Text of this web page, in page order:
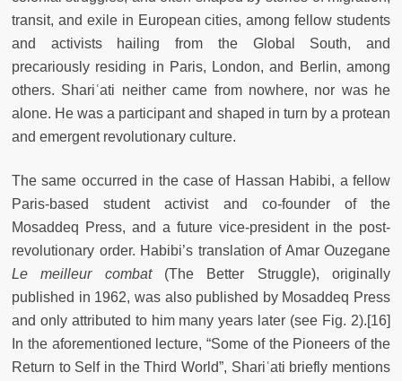
transit, and exile in European cities, among fellow students
and activists hailing from the Global South, and
precariously residing in Paris, London, and Berlin, among
others. Shariʿati neither came from nowhere, nor was he
alone. He was a participant and shaped in turn by a protean
and emergent revolutionary culture.
The same occurred in the case of Hassan Habibi, a fellow
Paris-based student activist and co-founder of the
Mosaddeq Press, and a future vice-president in the post-
revolutionary order. Habibi’s translation of Amar Ouzegane
Le meilleur combat(The Better Struggle), originally
published in 1962, was also published by Mosaddeq Press
and only attributed to him many years later (see Fig. 2).[16]
In the aforementioned lecture, “Some of the Pioneers of the
Return to Self in the Third World”, Shariʿati briefly mentions